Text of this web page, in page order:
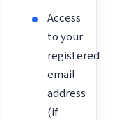
Access
to your
registered
email
address
(if